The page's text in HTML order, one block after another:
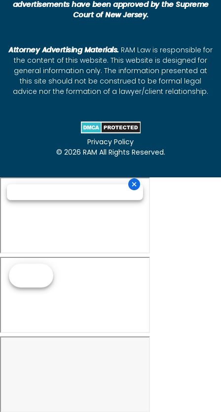
advertisements have been approved by the Supreme
Court of New Jersey.
Attorney Advertising Materials.RAM Law is responsible for
the content of this website. This website is designed for
general information only. The information presented at
this site should not be construed to be formal legal
advice nor the formation of a lawyer/client relationship.
Privacy Policy
© 2026 RAM All Rights Reserved.